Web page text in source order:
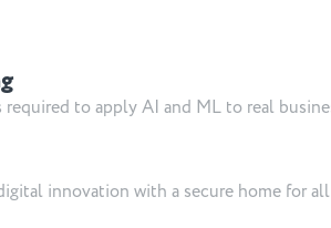
to apply AI and ML to real
innovation with a secure home for